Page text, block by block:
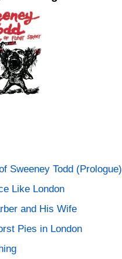
Sweeney Todd (Prologue)
Like London
and His Wife
Pies in London